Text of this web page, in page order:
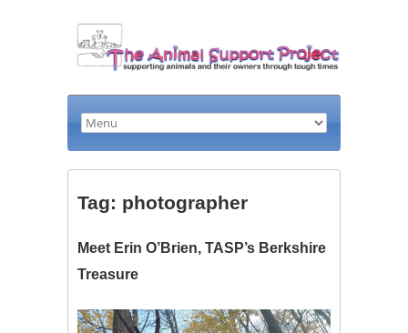
Tag: photographer
Meet Erin O’Brien, TASP’s Berkshire
Treasure